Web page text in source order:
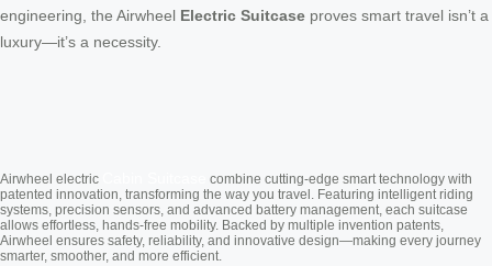
engineering, the Airwheel Electric Suitcase proves smart travel isn’t a
luxury—it’s a necessity.
Airwheel electric
combine cutting-edge smart technology with
patented innovation, transforming the way you travel. Featuring intelligent riding
systems, precision sensors, and advanced battery management, each suitcase
allows effortless, hands-free mobility. Backed by multiple invention patents,
Airwheel ensures safety, reliability, and innovative design—making every journey
smarter, smoother, and more efficient.